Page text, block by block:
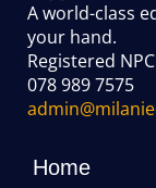
A world-class
your hand.
Registered
078 989 7575
Home